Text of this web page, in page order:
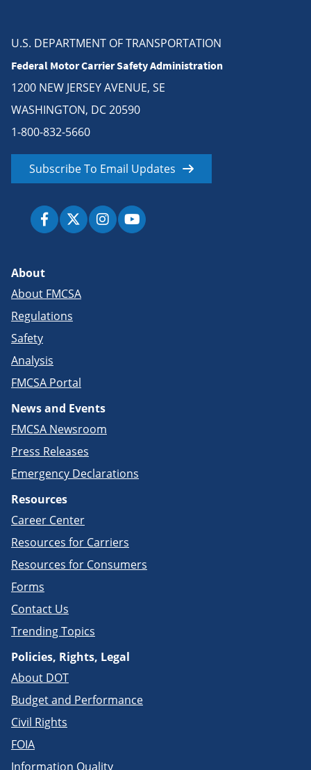
U.S. DEPARTMENT OF TRANSPORTATION
Federal Motor Carrier Safety Administration
1200 NEW JERSEY AVENUE, SE
WASHINGTON, DC 20590
1-800-832-5660
Subscribe To Email Updates
About
About FMCSA
Regulations
Safety
Analysis
FMCSA Portal
News and Events
FMCSA Newsroom
Press Releases
Emergency Declarations
Resources
Career Center
Resources for Carriers
Resources for Consumers
Forms
Contact Us
Trending Topics
Policies, Rights, Legal
About DOT
Budget and Performance
Civil Rights
FOIA
Information Quality